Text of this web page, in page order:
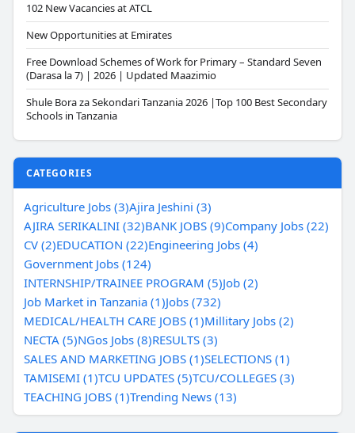
102 New Vacancies at ATCL
New Opportunities at Emirates
Free Download Schemes of Work for Primary – Standard Seven
(Darasa la 7) | 2026 | Updated Maazimio
Shule Bora za Sekondari Tanzania 2026 |Top 100 Best Secondary
Schools in Tanzania
CATEGORIES
Agriculture Jobs (3)Ajira Jeshini (3)
AJIRA SERIKALINI (32)BANK JOBS (9)Company Jobs (22)
CV (2)EDUCATION (22)Engineering Jobs (4)
Government Jobs (124)
INTERNSHIP/TRAINEE PROGRAM (5)Job (2)
Job Market in Tanzania (1)Jobs (732)
MEDICAL/HEALTH CARE JOBS (1)Millitary Jobs (2)
NECTA (5)NGos Jobs (8)RESULTS (3)
SALES AND MARKETING JOBS (1)SELECTIONS (1)
TAMISEMI (1)TCU UPDATES (5)TCU/COLLEGES (3)
TEACHING JOBS (1)Trending News (13)